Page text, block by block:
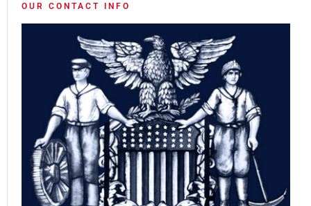
OUR CONTACT INFO